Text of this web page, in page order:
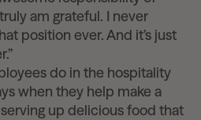
am grateful. I never
position ever. And it’s just
do in the hospitality
when they help make a
up delicious food that